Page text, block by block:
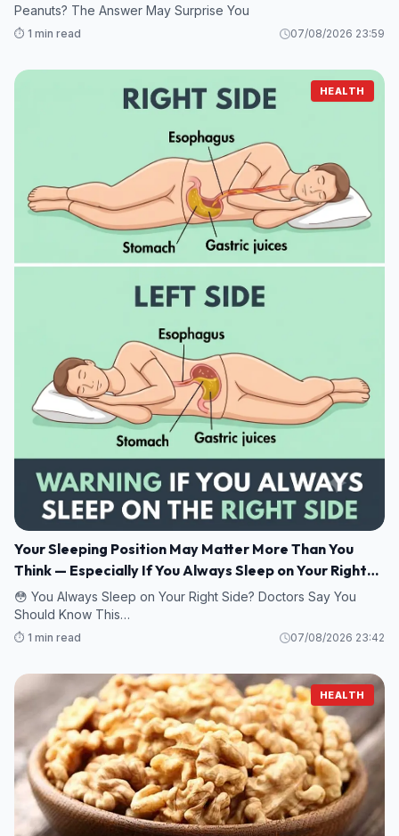
Peanuts? The Answer May Surprise You
⏱️ 1 min read 07/08/2026 23:59
HEALTH
Your Sleeping Position May Matter More Than You
Think — Especially If You Always Sleep on Your Right
Side
😳 You Always Sleep on Your Right Side? Doctors Say You
Should Know This…
⏱️ 1 min read 07/08/2026 23:42
HEALTH